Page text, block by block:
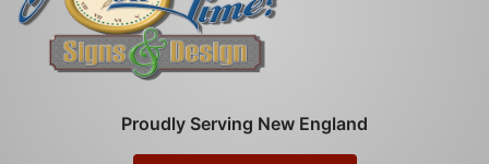
Proudly Serving New England